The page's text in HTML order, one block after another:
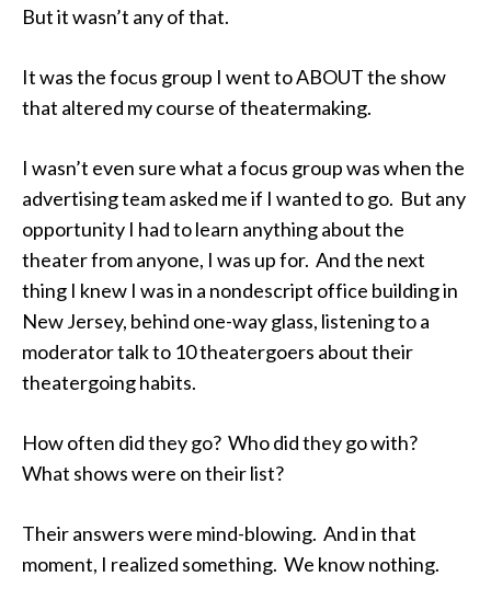
But it wasn’t any of that.
It was the focus group I went to ABOUT the show
that altered my course of theatermaking.
I wasn’t even sure what a focus group was when the
advertising team asked me if I wanted to go. But any
opportunity I had to learn anything about the
theater from anyone, I was up for. And the next
thing I knew I was in a nondescript office building in
New Jersey, behind one-way glass, listening to a
moderator talk to 10 theatergoers about their
theatergoing habits.
How often did they go? Who did they go with?
What shows were on their list?
Their answers were mind-blowing. And in that
moment, I realized something. We know nothing.